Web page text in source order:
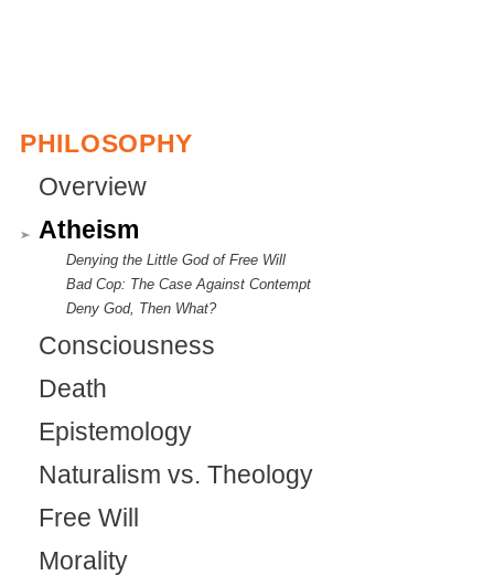
e
e
r
n
)
PHILOSOPHY
Overview
Atheism
Denying the Little God of Free Will
Bad Cop: The Case Against Contempt
Deny God, Then What?
Consciousness
Death
Epistemology
Naturalism vs. Theology
Free Will
Morality